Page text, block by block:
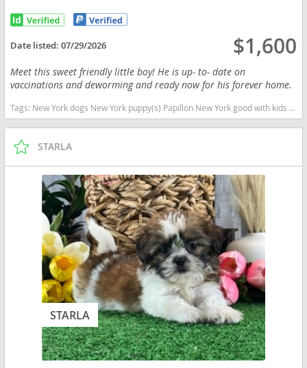
Date listed:07/29/2026 $1,600
Meet this sweet friendly little boy! He is up- to- date on
vaccinations and deworming and ready now for his forever home.
Tags: New York dogs New York puppy(s) Papillon New York good with kids dog breed low shedding dog breed smartest dog breeds dog breed
STARLA
STARLA